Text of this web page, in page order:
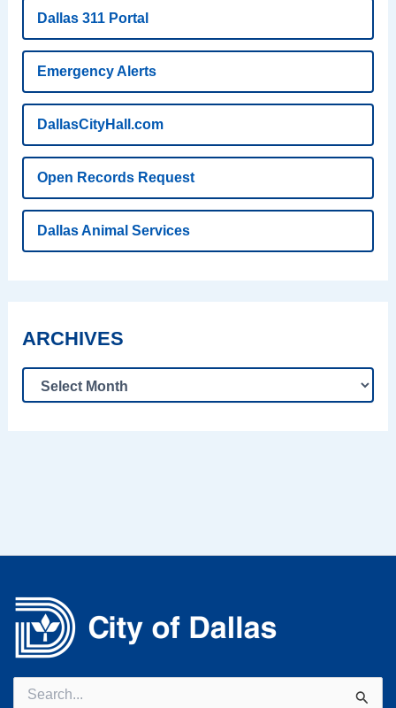
Dallas 311 Portal
Emergency Alerts
DallasCityHall.com
Open Records Request
Dallas Animal Services
ARCHIVES
for: